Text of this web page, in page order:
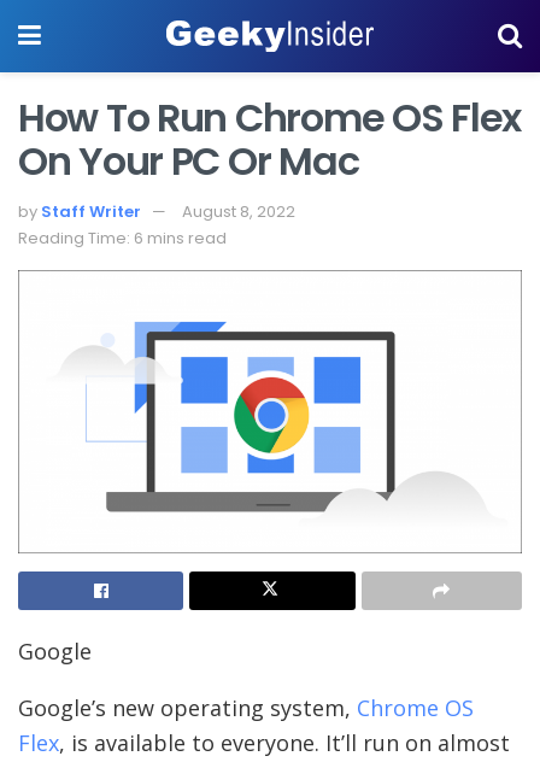
How To Run Chrome OS Flex
On Your PC Or Mac
by Staff Writer
August 8, 2022
Reading Time: 6 mins read
Google
Google’s new operating system, Chrome OS
Flex, is available to everyone. It’ll run on almost